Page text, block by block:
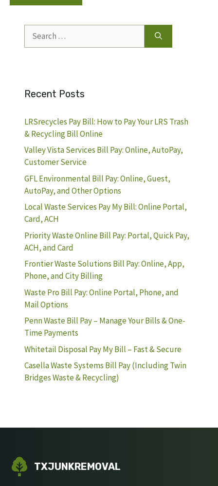
for:
Recent Posts
LRSrecycles Pay Bill: How to Pay Your LRS Trash
& Recycling Bill Online
Valley Vista Services Bill Pay: Online, AutoPay,
Customer Service
GFL Environmental Bill Pay: Online, Guest,
AutoPay, and Other Options
Local Waste Services Pay My Bill: Online Portal,
Card, ACH
Priority Waste Online Bill Pay: Portal, Quick Pay,
ACH, and Card
Frontier Waste Solutions Bill Pay: Online, App,
Phone, and City Billing
Waste Pro Bill Pay: Online Portal, Phone, and
Mail Options
Penn Waste Bill Pay – Manage Your Bills & One-
Time Payments
Whitetail Disposal Pay My Bill – Fast & Secure
Casella Waste Systems Bill Pay (Including Twin
Bridges Waste & Recycling)
TXJUNKREMOVAL